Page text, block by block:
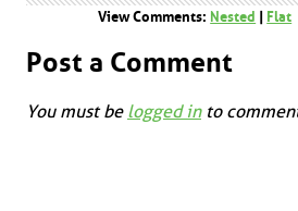
View Comments: Nested Flat
Post a Comment
You must be logged into